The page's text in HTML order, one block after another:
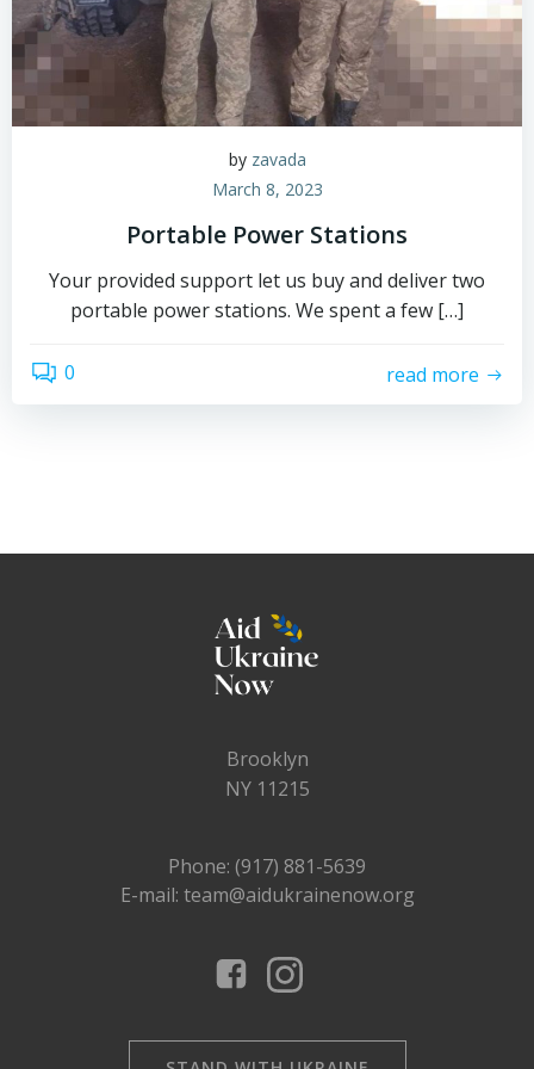
by zavada
March 8, 2023
Portable Power Stations
Your provided support let us buy and deliver two
portable power stations. We spent a few […]
0 read more
Brooklyn
NY 11215
Phone: (917) 881-5639
E-mail: team@aidukrainenow.org